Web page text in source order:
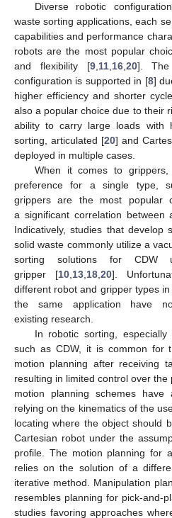
Diverse robotic
waste sorting applications, each
capabilities and performance
robots are the most popular
and flexibility [9, 11, 16, 20].
configuration is supported in [8]
higher efficiency and shorter
also a popular choice due to their
ability to carry large loads with
sorting, articulated [20] and
deployed in multiple cases.
When it comes to
preference for a single type,
grippers are the most popular
a significant correlation between
Indicatively, studies that develop
solid waste commonly utilize a
sorting solutions for CDW
gripper [10 13 18 20].
different robot and gripper types
the same application have
existing research.
In robotic sorting,
such as CDW, it is common for
motion planning after receiving
resulting in limited control over
motion planning schemes have
relying on the kinematics of the
locating where the object should
Cartesian robot under the
profile. The motion planning for
relies on the solution of a
iterative method. Manipulation
resembles planning for pick-and-
studies favoring approaches